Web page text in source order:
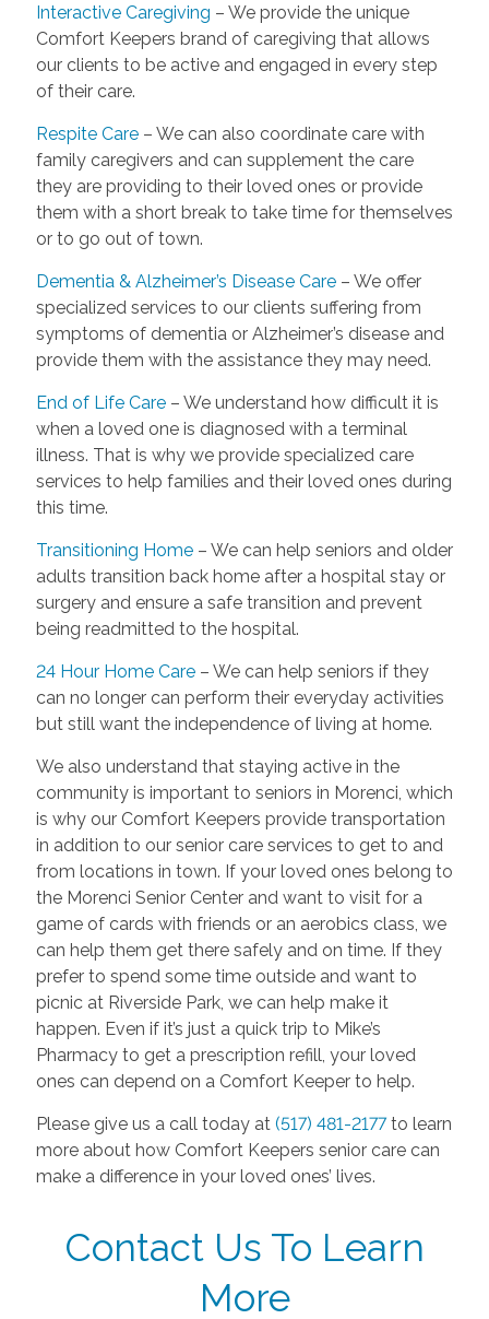
Interactive Caregiving – We provide the unique
Comfort Keepers brand of caregiving that allows
our clients to be active and engaged in every step
of their care.
Respite Care– We can also coordinate care with
family caregivers and can supplement the care
they are providing to their loved ones or provide
them with a short break to take time for themselves
or to go out of town.
Dementia & Alzheimer’s Disease Care– We offer
specialized services to our clients suffering from
symptoms of dementia or Alzheimer’s disease and
provide them with the assistance they may need.
End of Life Care– We understand how difficult it is
when a loved one is diagnosed with a terminal
illness. That is why we provide specialized care
services to help families and their loved ones during
this time.
Transitioning Home– We can help seniors and older
adults transition back home after a hospital stay or
surgery and ensure a safe transition and prevent
being readmitted to the hospital.
24 Hour Home Care– We can help seniors if they
can no longer can perform their everyday activities
but still want the independence of living at home.
We also understand that staying active in the
community is important to seniors in Morenci, which
is why our Comfort Keepers provide transportation
in addition to our senior care services to get to and
from locations in town. If your loved ones belong to
the Morenci Senior Center and want to visit for a
game of cards with friends or an aerobics class, we
can help them get there safely and on time. If they
prefer to spend some time outside and want to
picnic at Riverside Park, we can help make it
happen. Even if it’s just a quick trip to Mike’s
Pharmacy to get a prescription refill, your loved
ones can depend on a Comfort Keeper to help.
Please give us a call today at (517) 481-2177to learn
more about how Comfort Keepers senior care can
make a difference in your loved ones’ lives.
Contact Us To Learn
More